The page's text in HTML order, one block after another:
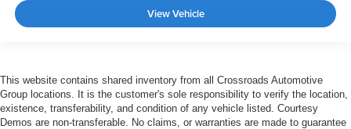
View Vehicle
This website contains shared inventory from all Crossroads Automotive
Group locations. It is the customer's sole responsibility to verify the location,
existence, transferability, and condition of any vehicle listed. Courtesy
Demos are non-transferable. No claims, or warranties are made to guarantee